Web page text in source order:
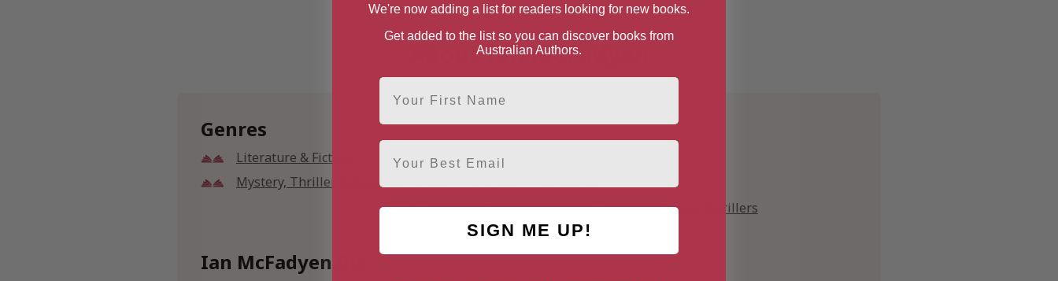
About Ian McFadyen
Genres
Literature & Fiction
Mystery, Thriller & Suspense
Thrillers & Suspense
Crime Thrillers Murder Thrillers
Ian McFadyen Bio
We're now adding a list for readers looking for new books.
Get added to the list so you can discover books from
Australian Authors.
First Name
Email
SIGN ME UP!